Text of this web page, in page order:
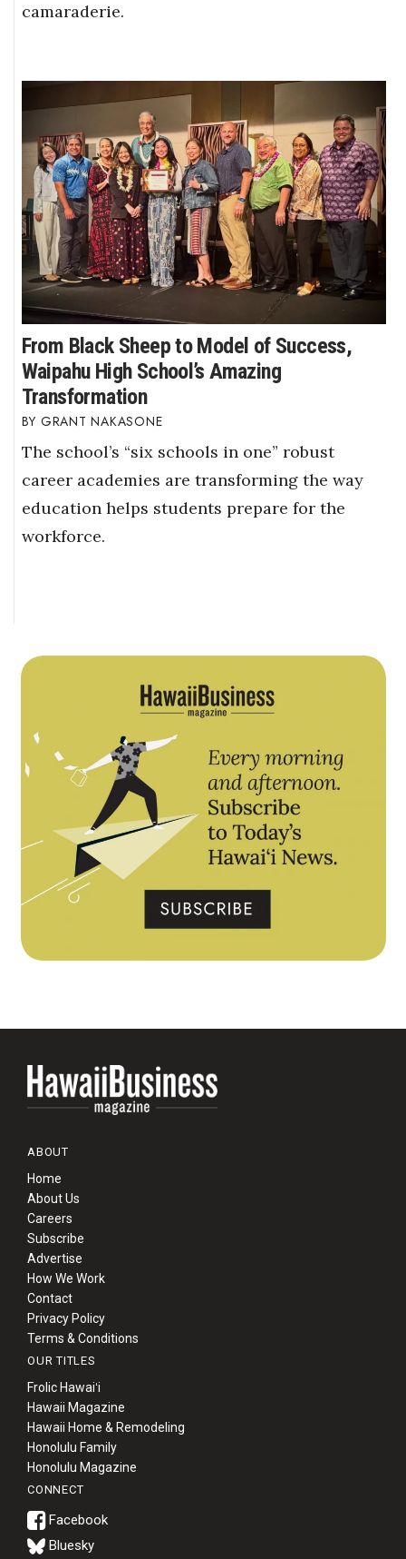
camaraderie.
From Black Sheep to Model of Success,
Waipahu High School’s Amazing
Transformation
GRANT NAKASONE
The school’s “six schools in one” robust
career academies are transforming the way
education helps students prepare for the
workforce.
ABOUT
Home
About Us
Careers
Subscribe
Advertise
How We Work
Contact
Privacy Policy
Terms & Conditions
OUR TITLES
Frolic Hawaiʻi
Hawaii Magazine
Hawaii Home & Remodeling
Honolulu Family
Honolulu Magazine
CONNECT
Bluesky